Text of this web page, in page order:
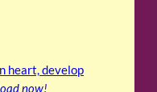
heart, develop
now!